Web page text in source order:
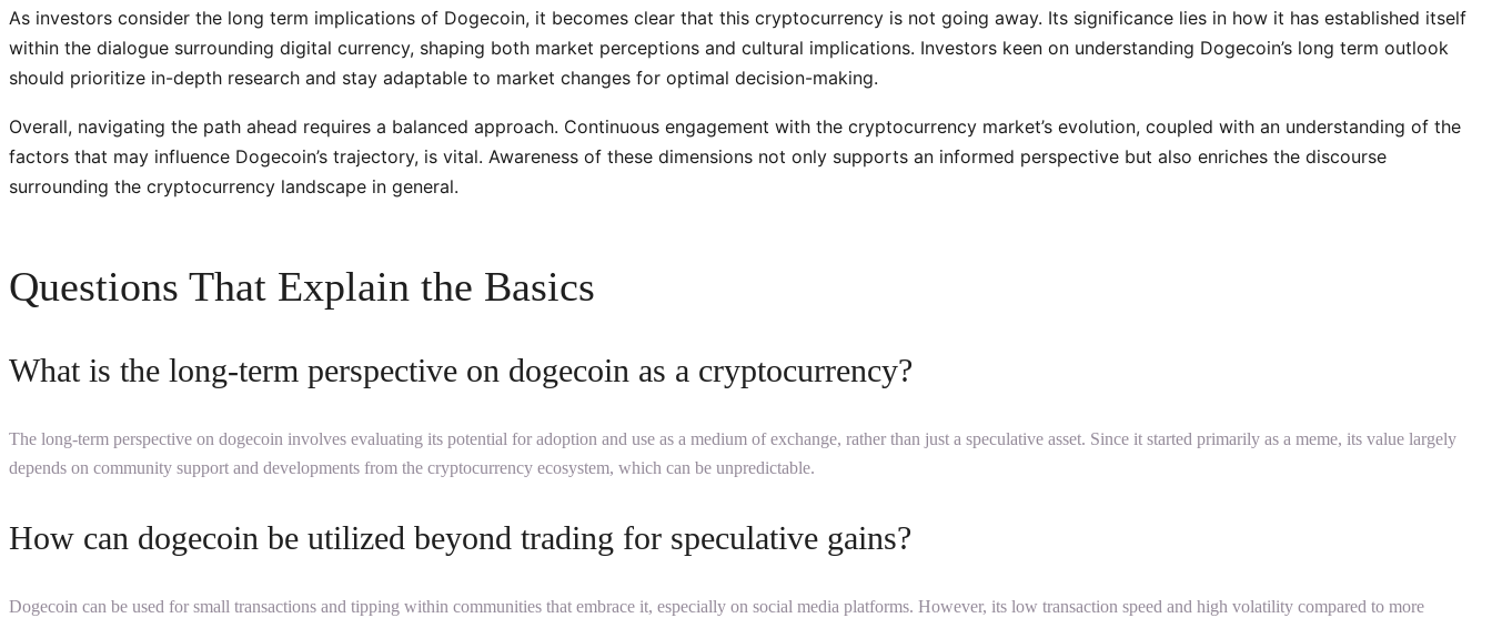
As investors consider the long term implications of Dogecoin, it becomes clear that this cryptocurrency is not going away. Its significance lies in how it has established itself
within the dialogue surrounding digital currency, shaping both market perceptions and cultural implications. Investors keen on understanding Dogecoin’s long term outlook
should prioritize in-depth research and stay adaptable to market changes for optimal decision-making.
Overall, navigating the path ahead requires a balanced approach. Continuous engagement with the cryptocurrency market’s evolution, coupled with an understanding of the
factors that may influence Dogecoin’s trajectory, is vital. Awareness of these dimensions not only supports an informed perspective but also enriches the discourse
surrounding the cryptocurrency landscape in general.
Questions That Explain the Basics
What is the long-term perspective on dogecoin as a cryptocurrency?
The long-term perspective on dogecoin involves evaluating its potential for adoption and use as a medium of exchange, rather than just a speculative asset. Since it started primarily as a meme, its value largely
depends on community support and developments from the cryptocurrency ecosystem, which can be unpredictable.
How can dogecoin be utilized beyond trading for speculative gains?
Dogecoin can be used for small transactions and tipping within communities that embrace it, especially on social media platforms. However, its low transaction speed and high volatility compared to more